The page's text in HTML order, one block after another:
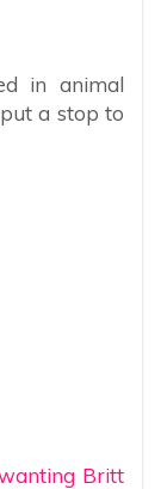
in animal
a stop to
Britt